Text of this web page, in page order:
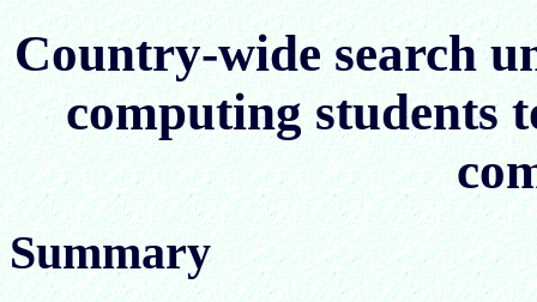
Country-wide search
computing students
Summary